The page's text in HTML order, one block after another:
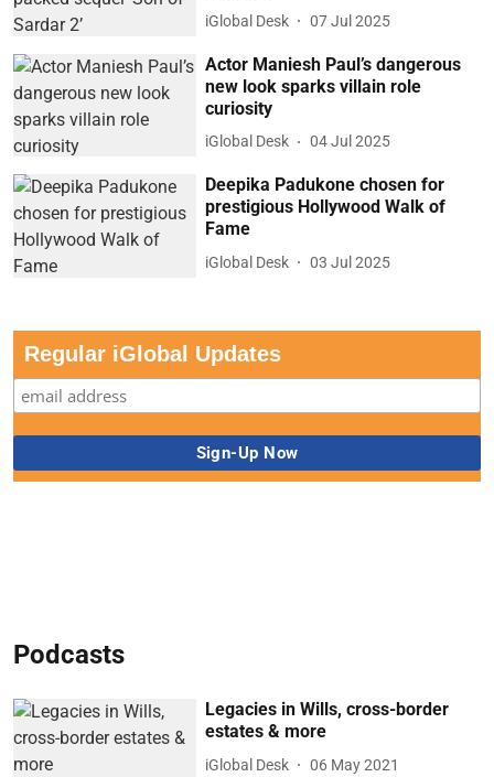
iGlobal Desk 07 Jul 2025
Actor Maniesh Paul’s dangerous
new look sparks villain role
curiosity
iGlobal Desk 04 Jul 2025
Deepika Padukone chosen for
prestigious Hollywood Walk of
Fame
iGlobal Desk 03 Jul 2025
Regular iGlobal Updates
Podcasts
Legacies in Wills, cross-border
estates & more
iGlobal Desk 06 May 2021